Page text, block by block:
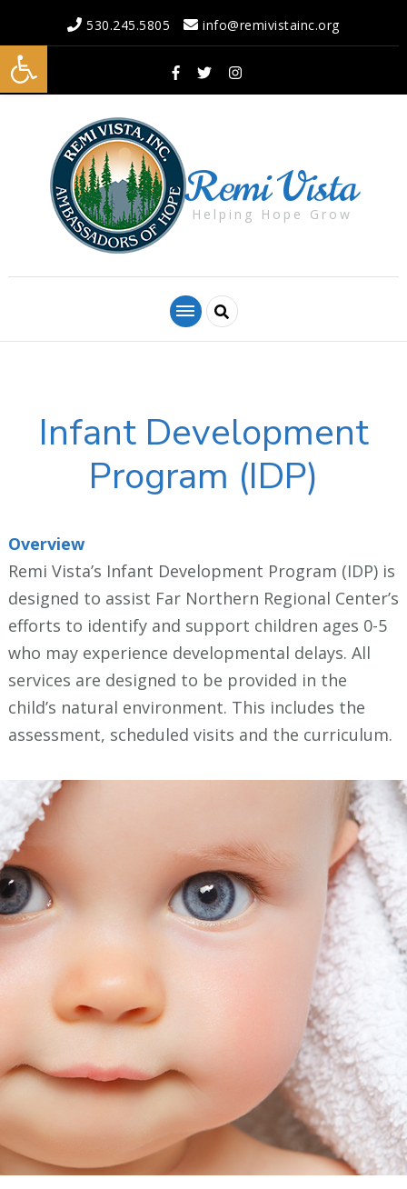
Open toolbar
530.245.5805 info@remivistainc.org
Remi Vista
Helping Hope Grow
Infant Development
Program (IDP)
Overview
Remi Vista’s Infant Development Program (IDP) is
designed to assist Far Northern Regional Center’s
efforts to identify and support children ages 0-5
who may experience developmental delays. All
services are designed to be provided in the
child’s natural environment. This includes the
assessment, scheduled visits and the curriculum.